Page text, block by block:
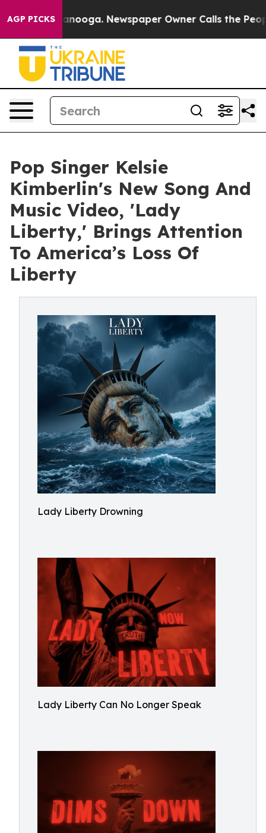
AGP PICKS Newspaper Owner Calls the People
Pop Singer Kelsie
Kimberlin's New Song And
Music Video, 'Lady
Liberty,' Brings Attention
To America’s Loss Of
Liberty
Lady Liberty Drowning
Lady Liberty Can No Longer Speak